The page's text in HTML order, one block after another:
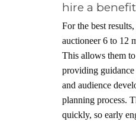
hire a
For the best
auctioneer 6 to 12
This allows them
providing guidance
and audience
planning process.
quickly, so early